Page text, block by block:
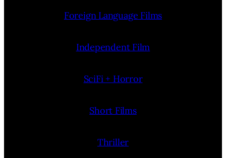
Foreign Language Films
Independent Film
SciFi + Horror
Short Films
Thriller